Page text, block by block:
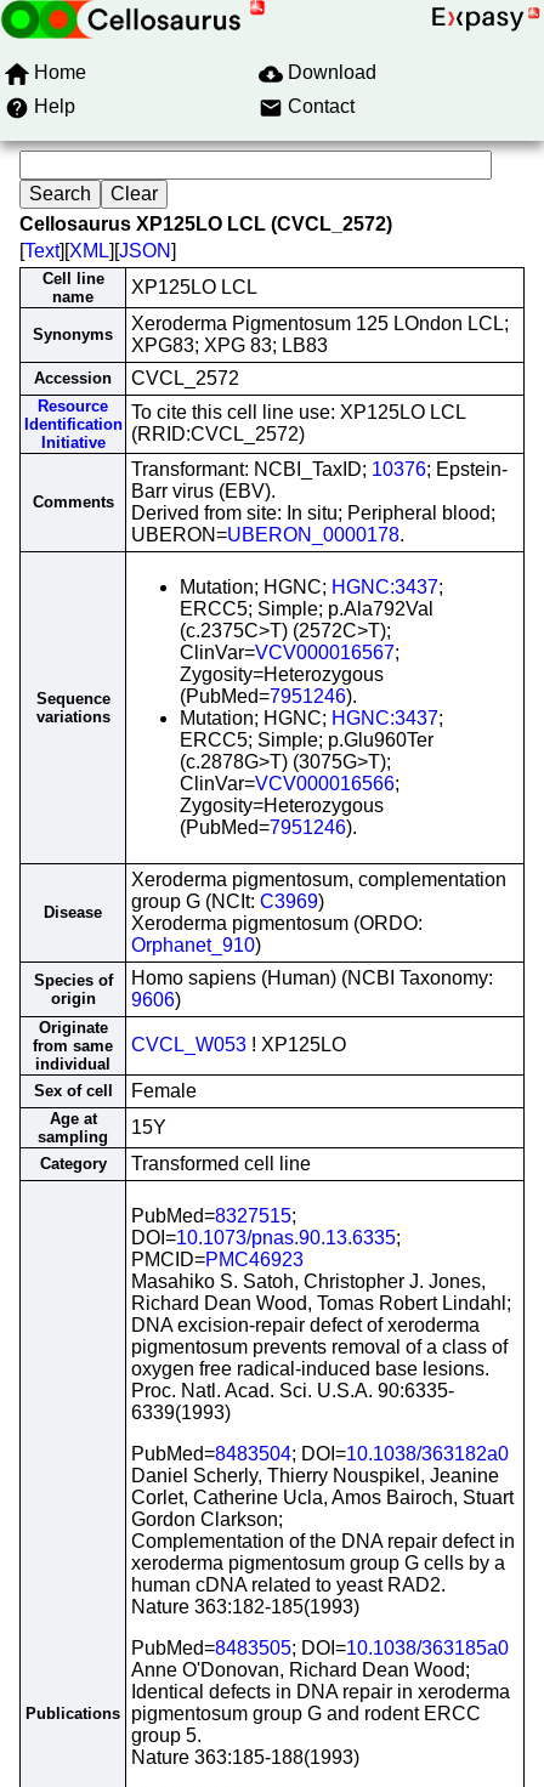
Home
Download
Help
Contact
Cellosaurus XP125LO LCL (CVCL_2572)
[Text][XML][JSON]
Cell line
name
XP125LO LCL
Synonyms
Xeroderma Pigmentosum 125 LOndon LCL;
XPG83; XPG 83; LB83
Accession CVCL_2572
Resource
Identification
Initiative
To cite this cell line use: XP125LO LCL
(RRID:CVCL_2572)
Comments
Transformant: NCBI_TaxID; 10376; Epstein-
Barr virus (EBV).
Derived from site: In situ; Peripheral blood;
UBERON=UBERON_0000178.
Sequence
variations
Mutation; HGNC; HGNC:3437;
ERCC5; Simple; p.Ala792Val
(c.2375C>T) (2572C>T);
ClinVar=VCV000016567;
Zygosity=Heterozygous
(PubMed=7951246).
Mutation; HGNC; HGNC:3437;
ERCC5; Simple; p.Glu960Ter
(c.2878G>T) (3075G>T);
ClinVar=VCV000016566;
Zygosity=Heterozygous
(PubMed=7951246).
Disease
Xeroderma pigmentosum, complementation
group G (NCIt: C3969)
Xeroderma pigmentosum (ORDO:
Orphanet_910)
Species of
origin
Homo sapiens (Human) (NCBI Taxonomy:
9606)
Originate
from same
individual
CVCL_W053 ! XP125LO
Sex of cell Female
Age at
sampling
15Y
Category Transformed cell line
Publications
PubMed=8327515;
DOI=10.1073/pnas.90.13.6335;
PMCID=PMC46923
Masahiko S. Satoh, Christopher J. Jones,
Richard Dean Wood, Tomas Robert Lindahl;
DNA excision-repair defect of xeroderma
pigmentosum prevents removal of a class of
oxygen free radical-induced base lesions.
Proc. Natl. Acad. Sci. U.S.A. 90:6335-
6339(1993)
PubMed=8483504; DOI=10.1038/363182a0
Daniel Scherly, Thierry Nouspikel, Jeanine
Corlet, Catherine Ucla, Amos Bairoch, Stuart
Gordon Clarkson;
Complementation of the DNA repair defect in
xeroderma pigmentosum group G cells by a
human cDNA related to yeast RAD2.
Nature 363:182-185(1993)
PubMed=8483505; DOI=10.1038/363185a0
Anne O'Donovan, Richard Dean Wood;
Identical defects in DNA repair in xeroderma
pigmentosum group G and rodent ERCC
group 5.
Nature 363:185-188(1993)